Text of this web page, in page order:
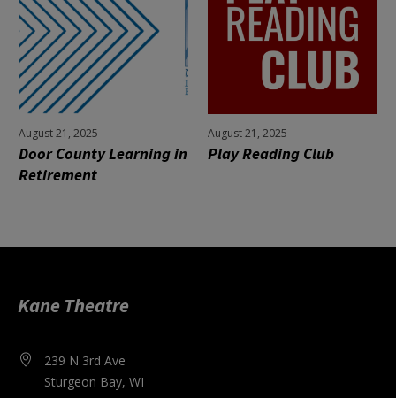
August 21, 2025
Door County Learning in
Retirement
August 21, 2025
Play Reading Club
Kane Theatre
239 N 3rd Ave
Sturgeon Bay, WI